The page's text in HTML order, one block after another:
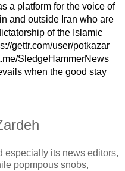
a platform for the voice of
and outside Iran who are
of the Islamic
gettr.com/user/potkazar
SledgeHammerNews
when the good stay
especially its news editors,
popmpous snobs,